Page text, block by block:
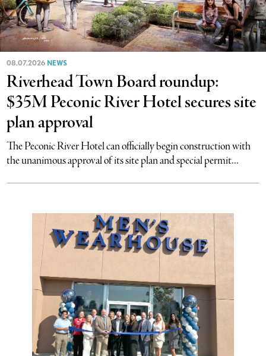
08.07.2026 NEWS
Riverhead Town Board roundup:
$35M Peconic River Hotel secures site
plan approval
The Peconic River Hotel can officially begin construction with
the unanimous approval of its site plan and special permit...